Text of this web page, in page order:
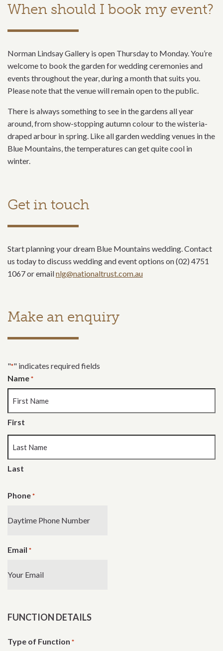
When should I book my event?
Norman Lindsay Gallery is open Thursday to Monday. You’re
welcome to book the garden for wedding ceremonies and
events throughout the year, during a month that suits you.
Please note that the venue will remain open to the public.
There is always something to see in the gardens all year
around, from show-stopping autumn colour to the wisteria-
draped arbour in spring. Like all garden wedding venues in the
Blue Mountains, the temperatures can get quite cool in
winter.
Get in touch
Start planning your dream Blue Mountains wedding. Contact
us today to discuss wedding and event options on (02) 4751
1067 or emailnlg@nationaltrust.com.au
Make an enquiry
"*" indicates required fields
Name *
First
Last
Phone *
Email *
FUNCTION DETAILS
Type of Function *